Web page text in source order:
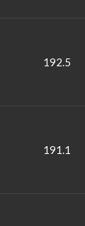
192.5
191.1